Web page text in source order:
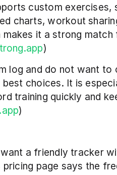
custom exercises,
charts, workout
it a strong
)
log and do not want to
choices. It is
training quickly and
)
a friendly tracker
page says the